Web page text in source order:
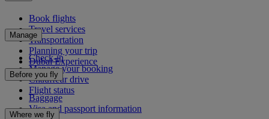
Book flights
Travel services
Transportation
Planning your trip
Dubai Experience
Manage
Check-in
Manage your booking
Chauffeur drive
Flight status
Before you fly
Baggage
Visa and passport information
Where we fly